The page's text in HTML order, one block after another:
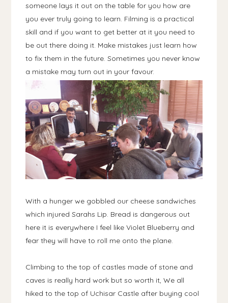
someone lays it out on the table for you how are
you ever truly going to learn. Filming is a practical
skill and if you want to get better at it you need to
be out there doing it. Make mistakes just learn how
to fix them in the future. Sometimes you never know
a mistake may turn out in your favour.
With a hunger we gobbled our cheese sandwiches
which injured Sarahs Lip. Bread is dangerous out
here it is everywhere I feel like Violet Blueberry and
fear they will have to roll me onto the plane.
Climbing to the top of castles made of stone and
caves is really hard work but so worth it, We all
hiked to the top of Uchisar Castle after buying cool